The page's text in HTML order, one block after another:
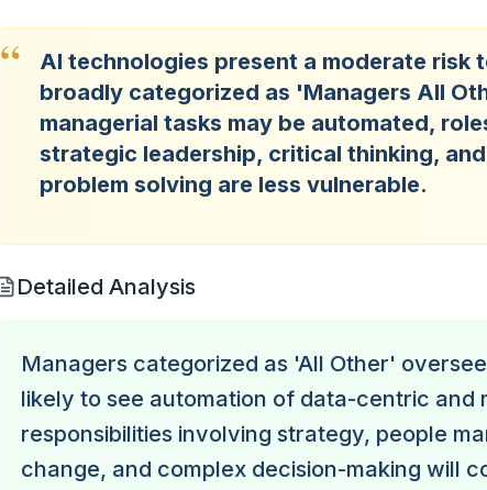
“
AI technologies present a moderate risk
broadly categorized as 'Managers All
managerial tasks may be automated,
strategic leadership, critical thinking,
problem solving are less vulnerable.
Detailed Analysis
Managers categorized as 'All Other'
likely to see automation of data-centric and
responsibilities involving strategy, people
change, and complex decision-making will